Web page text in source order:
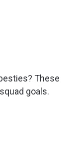
These
goals.